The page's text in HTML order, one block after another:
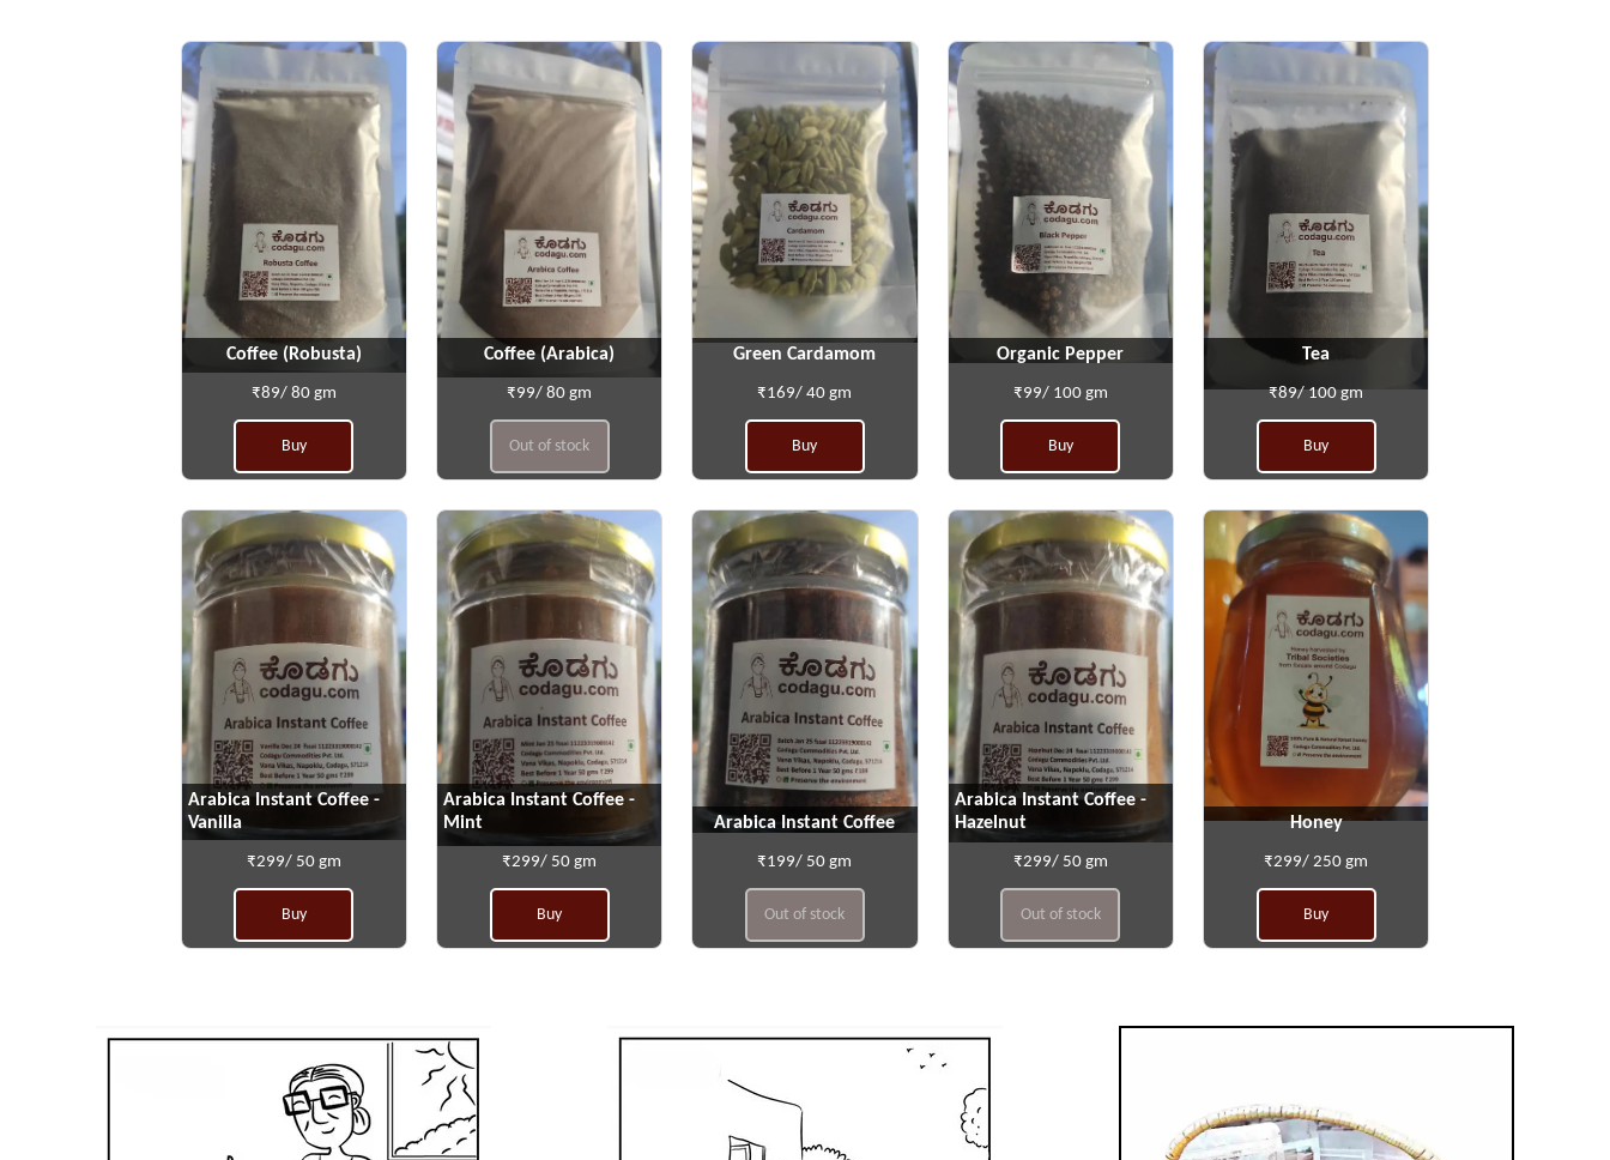
Coffee (Robusta)
₹89/ 80 gm
Buy
Coffee (Arabica)
₹99/ 80 gm
Out of stock
Green Cardamom
₹169/ 40 gm
Buy
Organic Pepper
₹99/ 100 gm
Buy
Tea
₹89/ 100 gm
Buy
Arabica Instant Coffee -
Vanilla
₹299/ 50 gm
Buy
Arabica Instant Coffee -
Mint
₹299/ 50 gm
Buy
Arabica Instant Coffee
₹199/ 50 gm
Out of stock
Arabica Instant Coffee -
Hazelnut
₹299/ 50 gm
Out of stock
Honey
₹299/ 250 gm
Buy